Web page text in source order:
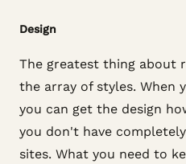
Design
The greatest thing about
the array of styles. When
you can get the design
you don't have
sites. What you need to